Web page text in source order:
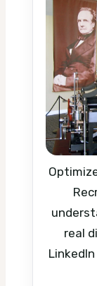
real